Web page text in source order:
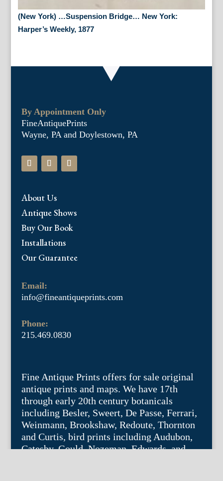
(New York) …Suspension Bridge… New York:
Harper’s Weekly, 1877
By Appointment Only
FineAntiquePrints
Wayne, PA and Doylestown, PA
About Us
Antique Shows
Buy Our Book
Installations
Our Guarantee
Email:
info@fineantiqueprints.com
Phone:
215.469.0830
Fine Antique Prints offers for sale original
antique prints and maps. We have 17th
through early 20th century botanicals
including Besler, Sweert, De Passe, Ferrari,
Weinmann, Brookshaw, Redoute, Thornton
and Curtis, bird prints including Audubon,
Catesby, Gould, Nozeman, Edwards, and